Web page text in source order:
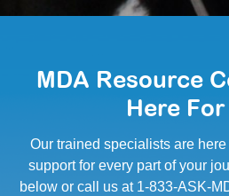
MDA Resource
Here For
Our trained specialists are
support for every part of your
below or call us at 1-833-ASK-